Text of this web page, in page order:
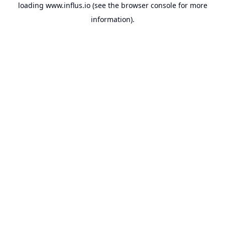
loading www.influs.io(see the browser consolefor more
information).